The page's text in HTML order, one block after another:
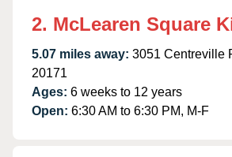
2. McLearen Square
5.07 miles away: 3051 Centreville
20171
Ages: 6 weeks to 12 years
Open: 6:30 AM to 6:30 PM, M-F